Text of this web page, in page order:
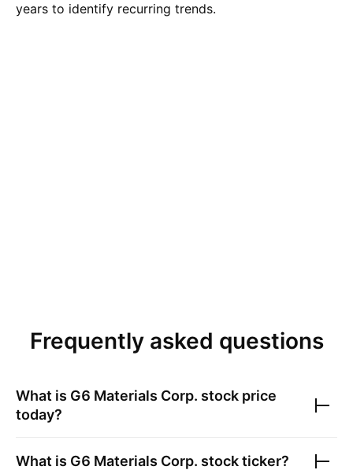
years to identify recurring trends.
Frequently asked questions
What is G6 Materials Corp. stock price
today?
What is G6 Materials Corp. stock ticker?